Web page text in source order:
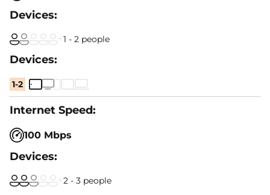
1 - 2 people
1-2
100 Mbps
2 - 3 people